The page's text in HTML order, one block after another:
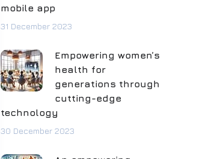
mobile app
31 December 2023
Empowering women’s
health for
generations through
cutting-edge
technology
30 December 2023